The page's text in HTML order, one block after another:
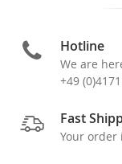
Hotline
We are
+49
Fast
Your order